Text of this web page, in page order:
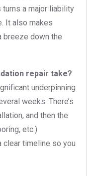
a major liability
It also makes
breeze down the
repair take?
underpinning
weeks. There’s
and then the
etc.)
clear timeline so you